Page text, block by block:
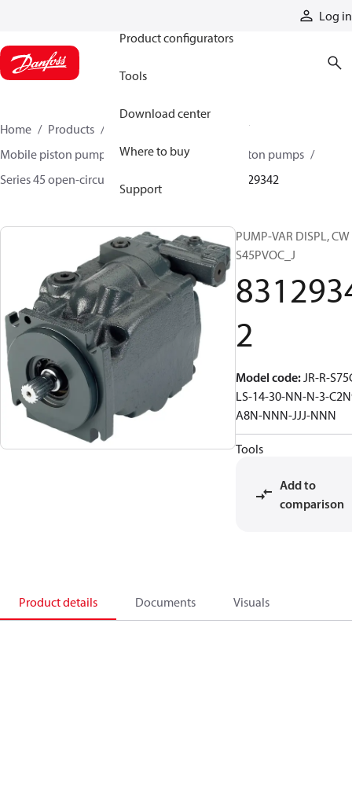
Log in
Product configurators
Tools
Download center
Where to buy
Support
Home Products
Mobile piston pumps
Mobile open-circuit piston pumps
Series 45 open-circuit axial piston pumps
83129342
PUMP-VAR DISPL, CW
S45PVOC_J
2
Model code:JR-R-
LS-14-30-NN-N-3-
A8N-NNN-JJJ-NNN
Tools
Add to
comparison
Product details Documents Visuals